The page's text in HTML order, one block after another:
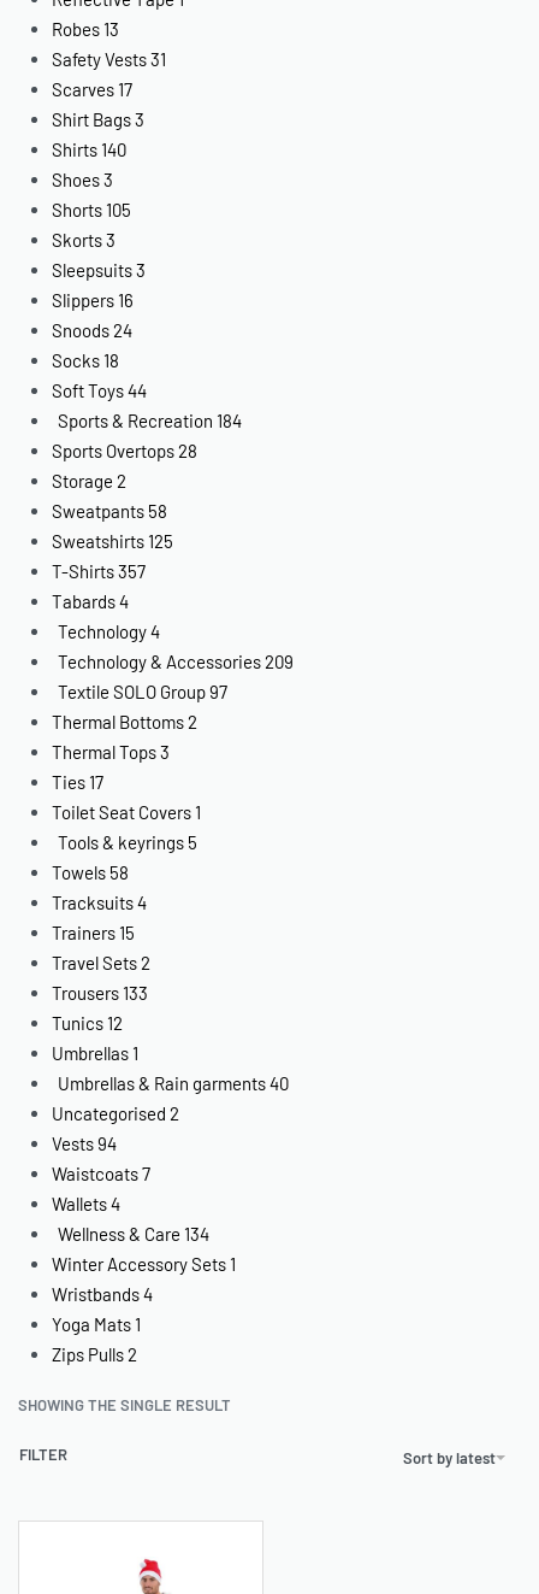
Robes 13
Safety Vests31
Scarves 17
Shirt Bags3
Shirts 140
Shoes3
Shorts 105
Skorts3
Sleepsuits3
Slippers 16
Snoods24
Socks 18
Soft Toys44
Sports & Recreation 184
Sports Overtops28
Storage 2
Sweatpants 58
Sweatshirts 125
T-Shirts357
Tabards4
Technology4
Technology & Accessories209
Textile SOLO Group97
Thermal Bottoms2
Thermal Tops3
Ties 17
Toilet Seat Covers 1
Tools & keyrings 5
Towels 58
Tracksuits4
Trainers 15
Travel Sets2
Trousers 133
Tunics 12
Umbrellas 1
Umbrellas & Rain garments40
Uncategorised 2
Vests94
Waistcoats7
Wallets4
Wellness & Care 134
Winter Accessory Sets 1
Wristbands4
Yoga Mats 1
Zips Pulls2
SHOWING THE SINGLE RESULT
Sort by latest
FILTER